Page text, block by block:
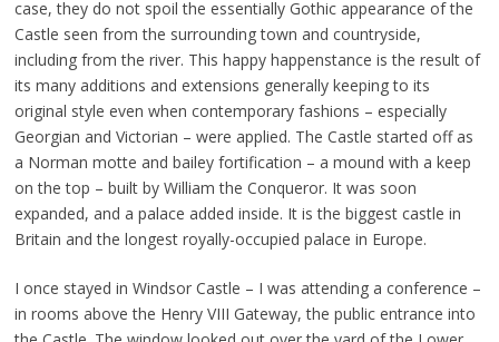
case, they do not spoil the essentially Gothic appearance of the
Castle seen from the surrounding town and countryside,
including from the river. This happy happenstance is the result of
its many additions and extensions generally keeping to its
original style even when contemporary fashions – especially
Georgian and Victorian – were applied. The Castle started off as
a Norman motte and bailey fortification – a mound with a keep
on the top – built by William the Conqueror. It was soon
expanded, and a palace added inside. It is the biggest castle in
Britain and the longest royally-occupied palace in Europe.
I once stayed in Windsor Castle – I was attending a conference –
in rooms above the Henry VIII Gateway, the public entrance into